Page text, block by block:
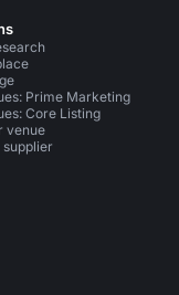
Prime Marketing
Core Listing
venue
supplier